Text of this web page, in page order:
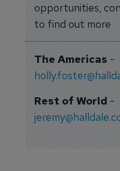
opportunities,
to find out more
The Americas-
Rest of World-